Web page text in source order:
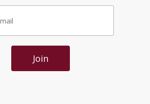
Join